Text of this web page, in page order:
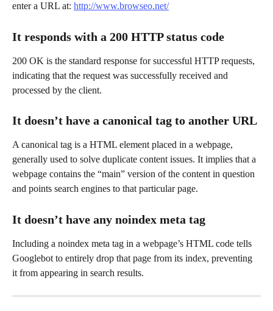
enter a URL at: http://www.browseo.net/
It responds with a 200 HTTP status code
200 OK is the standard response for successful HTTP requests,
indicating that the request was successfully received and
processed by the client.
It doesn’t have a canonical tag to another URL
A canonical tag is a HTML element placed in a webpage,
generally used to solve duplicate content issues. It implies that a
webpage contains the “main” version of the content in question
and points search engines to that particular page.
It doesn’t have any noindex meta tag
Including a noindex meta tag in a webpage’s HTML code tells
Googlebot to entirely drop that page from its index, preventing
it from appearing in search results.